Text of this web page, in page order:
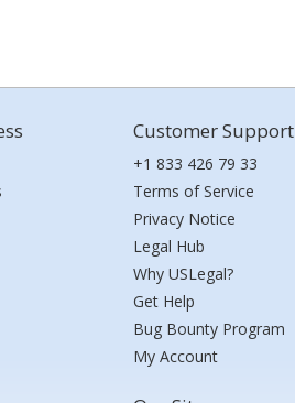
Customer Support
+1 833 426 79 33
Terms of Service
Privacy Notice
Legal Hub
Why USLegal?
Get Help
Bug Bounty Program
My Account